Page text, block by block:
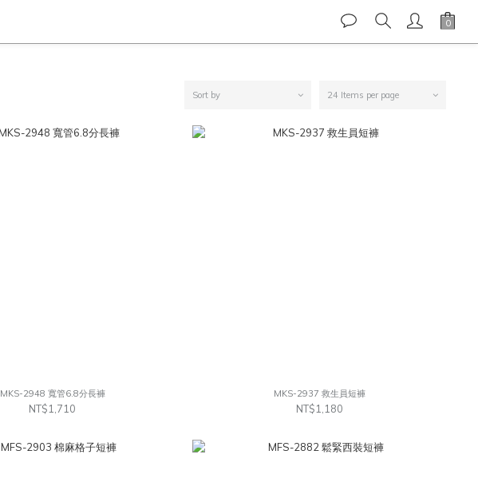
Sort by 24 Items per page
MKS-2948 寬管6.8分長褲
NT$1,710
MKS-2937 救生員短褲
NT$1,180